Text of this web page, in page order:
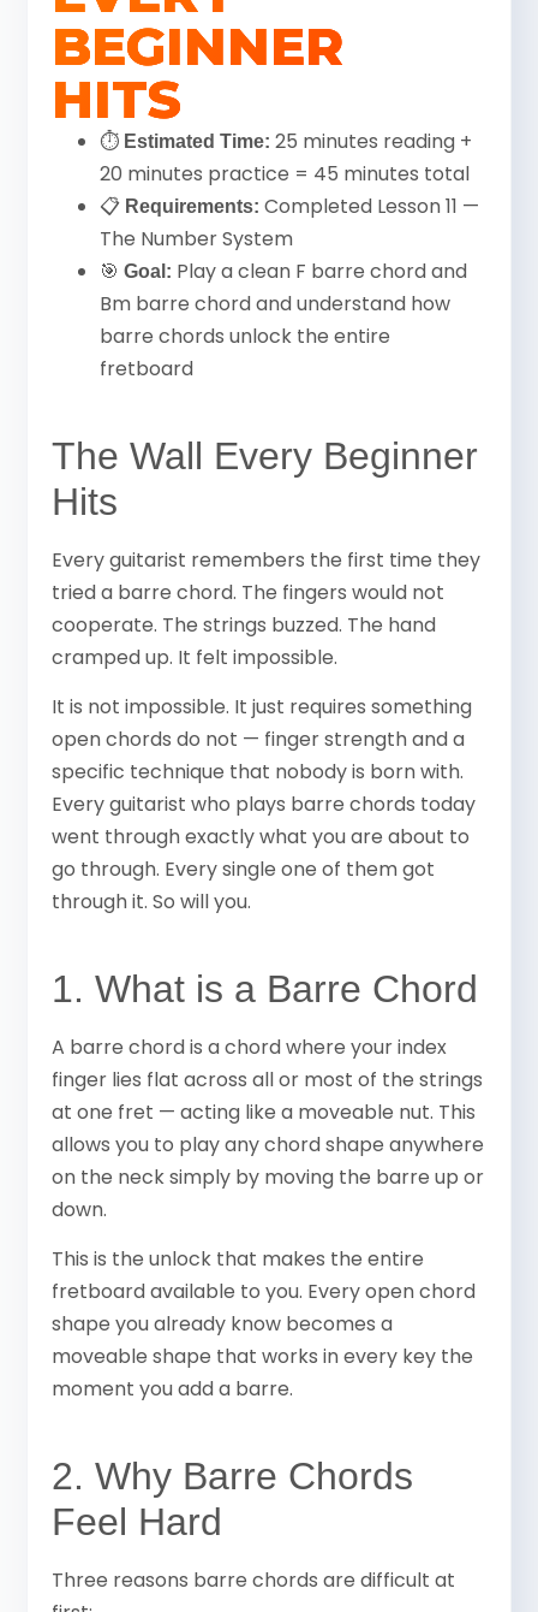
BEGINNER
HITS
⏱ Estimated Time: 25 minutes reading +
20 minutes practice = 45 minutes total
📋 Requirements: Completed Lesson 11 —
The Number System
🎯Goal: Play a clean F barre chord and
Bm barre chord and understand how
barre chords unlock the entire
fretboard
The Wall Every Beginner
Hits
Every guitarist remembers the first time they
tried a barre chord. The fingers would not
cooperate. The strings buzzed. The hand
cramped up. It felt impossible.
It is not impossible. It just requires something
open chords do not — finger strength and a
specific technique that nobody is born with.
Every guitarist who plays barre chords today
went through exactly what you are about to
go through. Every single one of them got
through it. So will you.
1. What is a Barre Chord
A barre chord is a chord where your index
finger lies flat across all or most of the strings
at one fret — acting like a moveable nut. This
allows you to play any chord shape anywhere
on the neck simply by moving the barre up or
down.
This is the unlock that makes the entire
fretboard available to you. Every open chord
shape you already know becomes a
moveable shape that works in every key the
moment you add a barre.
2. Why Barre Chords
Feel Hard
Three reasons barre chords are difficult at